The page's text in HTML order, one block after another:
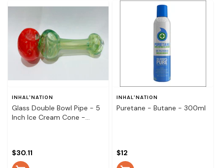
INHAL'NATION
Glass Double Bowl Pipe - 5
Inch Ice Cream Cone -
$30.11
INHAL'NATION
Puretane - Butane - 300ml
$12